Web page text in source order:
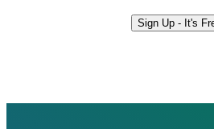
Sign Up - It's